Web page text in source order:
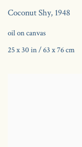
Coconut Shy, 1948
oil on canvas
25 x 30 in / 63 x 76 cm